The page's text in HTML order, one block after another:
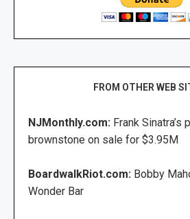
FROM OTHER WEB
NJMonthly.com: Frank Sinatra’s
brownstone on sale for $3.95M
BoardwalkRiot.com: Bobby
Wonder Bar